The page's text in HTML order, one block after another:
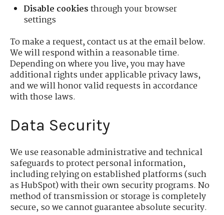
Disable cookiesthrough your browser
settings
To make a request, contact us at the email below.
We will respond within a reasonable time.
Depending on where you live, you may have
additional rights under applicable privacy laws,
and we will honor valid requests in accordance
with those laws.
Data Security
We use reasonable administrative and technical
safeguards to protect personal information,
including relying on established platforms (such
as HubSpot) with their own security programs. No
method of transmission or storage is completely
secure, so we cannot guarantee absolute security.